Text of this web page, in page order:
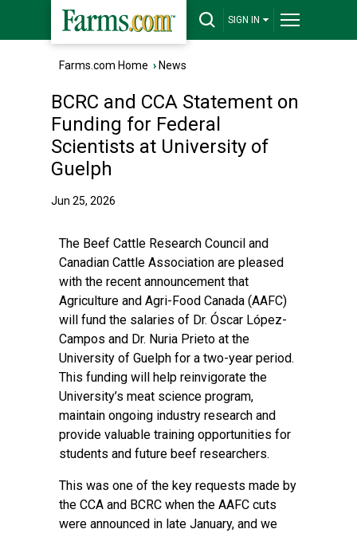
SIGN IN
Farms.com Home › News
BCRC and CCA Statement on
Funding for Federal
Scientists at University of
Guelph
Jun 25, 2026
The Beef Cattle Research Council and
Canadian Cattle Association are pleased
with the recent announcement that
Agriculture and Agri-Food Canada (AAFC)
will fund the salaries of Dr. Óscar López-
Campos and Dr. Nuria Prieto at the
University of Guelph for a two-year period.
This funding will help reinvigorate the
University’s meat science program,
maintain ongoing industry research and
provide valuable training opportunities for
students and future beef researchers.
This was one of the key requests made by
the CCA and BCRC when the AAFC cuts
were announced in late January, and we